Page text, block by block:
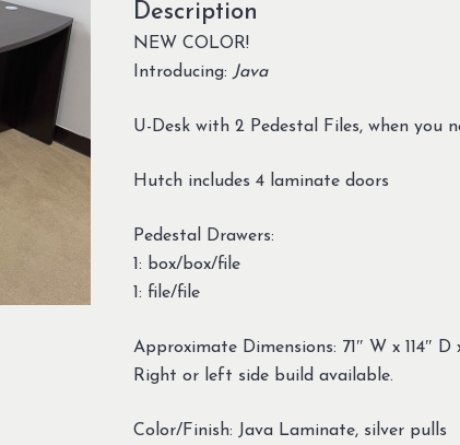
Description
NEW COLOR!
Introducing: Java
U-Desk with 2 Pedestal Files, when you
Hutch includes 4 laminate doors
Pedestal Drawers:
1: box/box/file
1: file/file
Approximate Dimensions: 71″ W x 114″ D
Right or left side build available.
Color/Finish: Java Laminate, silver pulls